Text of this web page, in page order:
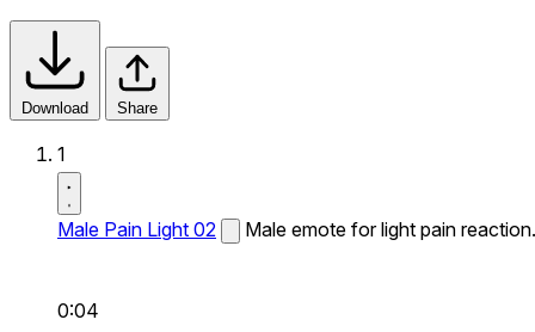
Download Share
1
Male Pain Light 02 Male emote for light pain reaction.
0:04